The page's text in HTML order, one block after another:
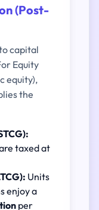
(Post-
capital
Equity
equity),
the
taxed at
Units
enjoy a
per